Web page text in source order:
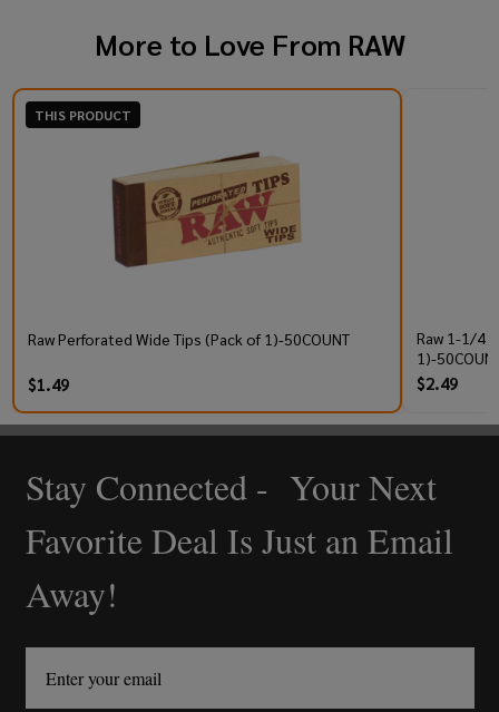
More to Love From RAW
THIS PRODUCT
Raw Perforated Wide Tips (Pack of 1)-50COUNT
$1.49
Raw 1-1/4
1)-
$2.49
Footer
Start
Stay Connected - Your Next
Favorite Deal Is Just an Email
Away!